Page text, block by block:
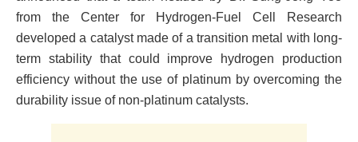
from the Center for Hydrogen-Fuel Cell Research
developed a catalyst made of a transition metal with long-
term stability that could improve hydrogen production
efficiency without the use of platinum by overcoming the
durability issue of non-platinum catalysts.